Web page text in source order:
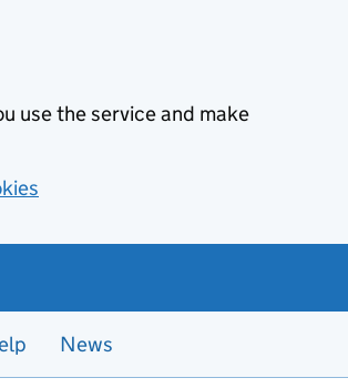
use the service and make
News